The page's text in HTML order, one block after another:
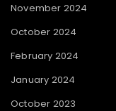
November 2024
October 2024
February 2024
January 2024
October 2023